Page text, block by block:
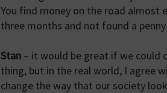
You find money on the road almost
three months and not found a
Stan – it would be great if we could
thing, but in the real world, I agree
change the way that our society